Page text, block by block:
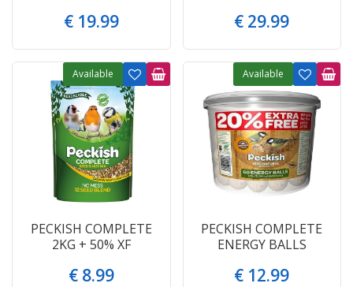
€ 19.99 € 29.99
PECKISH COMPLETE
2KG + 50% XF
€ 8.99
Available
PECKISH COMPLETE
ENERGY BALLS
€ 12.99
Available